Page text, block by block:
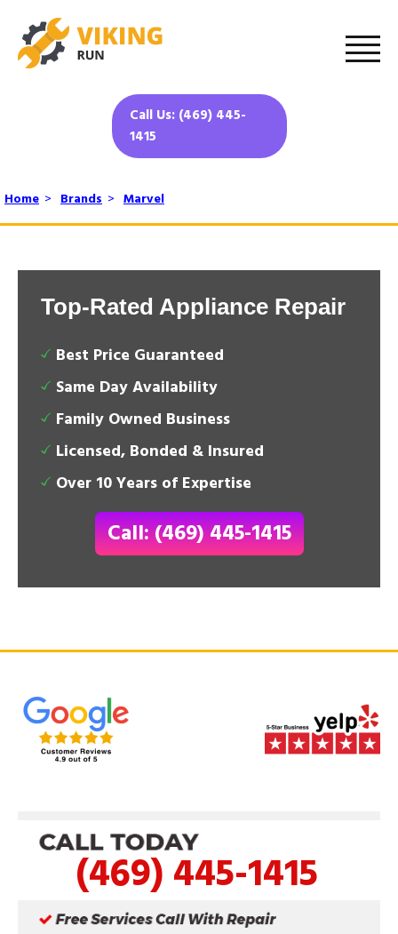
Call Us: (469) 445-
1415
Home > Brands > Marvel
Top-Rated Appliance Repair
Best Price Guaranteed
Same Day Availability
Family Owned Business
Licensed, Bonded & Insured
Over 10 Years of Expertise
Call: (469) 445-1415
(469) 445-1415